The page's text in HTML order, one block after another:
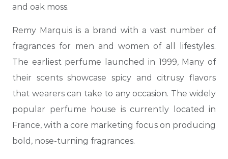
and oak moss.
Remy Marquis is a brand with a vast number of
fragrances for men and women of all lifestyles.
The earliest perfume launched in 1999, Many of
their scents showcase spicy and citrusy flavors
that wearers can take to any occasion. The widely
popular perfume house is currently located in
France, with a core marketing focus on producing
bold, nose-turning fragrances.